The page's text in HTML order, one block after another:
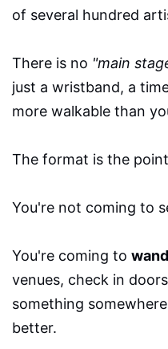
of several hundred
There is no "main
just a wristband, a
more walkable than
The format is the
You're not coming to
You're coming to
venues, check in
something
better.